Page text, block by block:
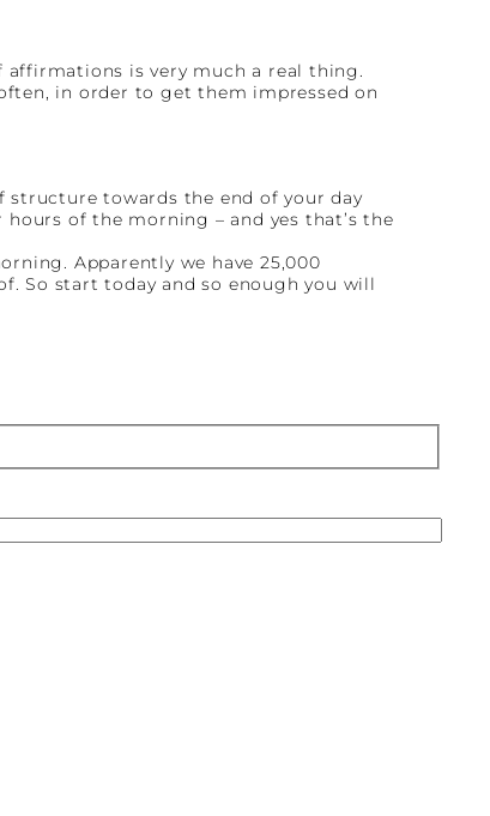
is very much a real thing.
in order to get them impressed on
structure towards the end of your day
of the morning – and yes that’s the
Apparently we have 25,000
So start today and so enough you will